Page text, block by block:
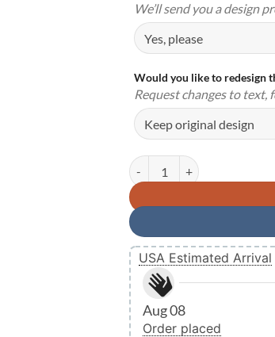
We’ll send you a design
Would you like to redesign
Request changes to text,
Personalized Firefighter
USA Estimated Arrival
Aug 08
Order placed